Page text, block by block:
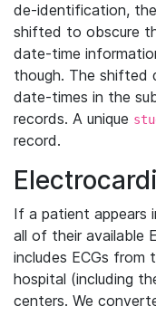
de-identification,
shifted to obscure
date-time
though. The shifted
date-times in the
records. A unique
record.
If a patient appears
all of their available
includes ECGs from
hospital (including
centers. We